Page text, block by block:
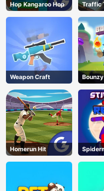
Hop Kangaroo Hop Traffic
Weapon Craft Bounzy
Homerun Hit
Rescue